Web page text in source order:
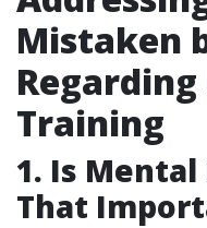
Mistaken
Training
1. Is
That